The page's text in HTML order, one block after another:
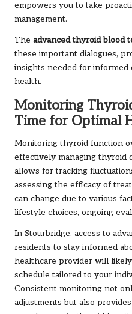
empowers you to take
management.
The advanced thyroid blood
these important dialogues,
insights needed for informed
health.
Monitoring
Time for Optimal
Monitoring thyroid function
effectively managing thyroid
allows for tracking
assessing the efficacy of
can change due to various
lifestyle choices, ongoing
In Stourbridge, access to
residents to stay informed
healthcare provider will
schedule tailored to your
Consistent monitoring not
adjustments but also